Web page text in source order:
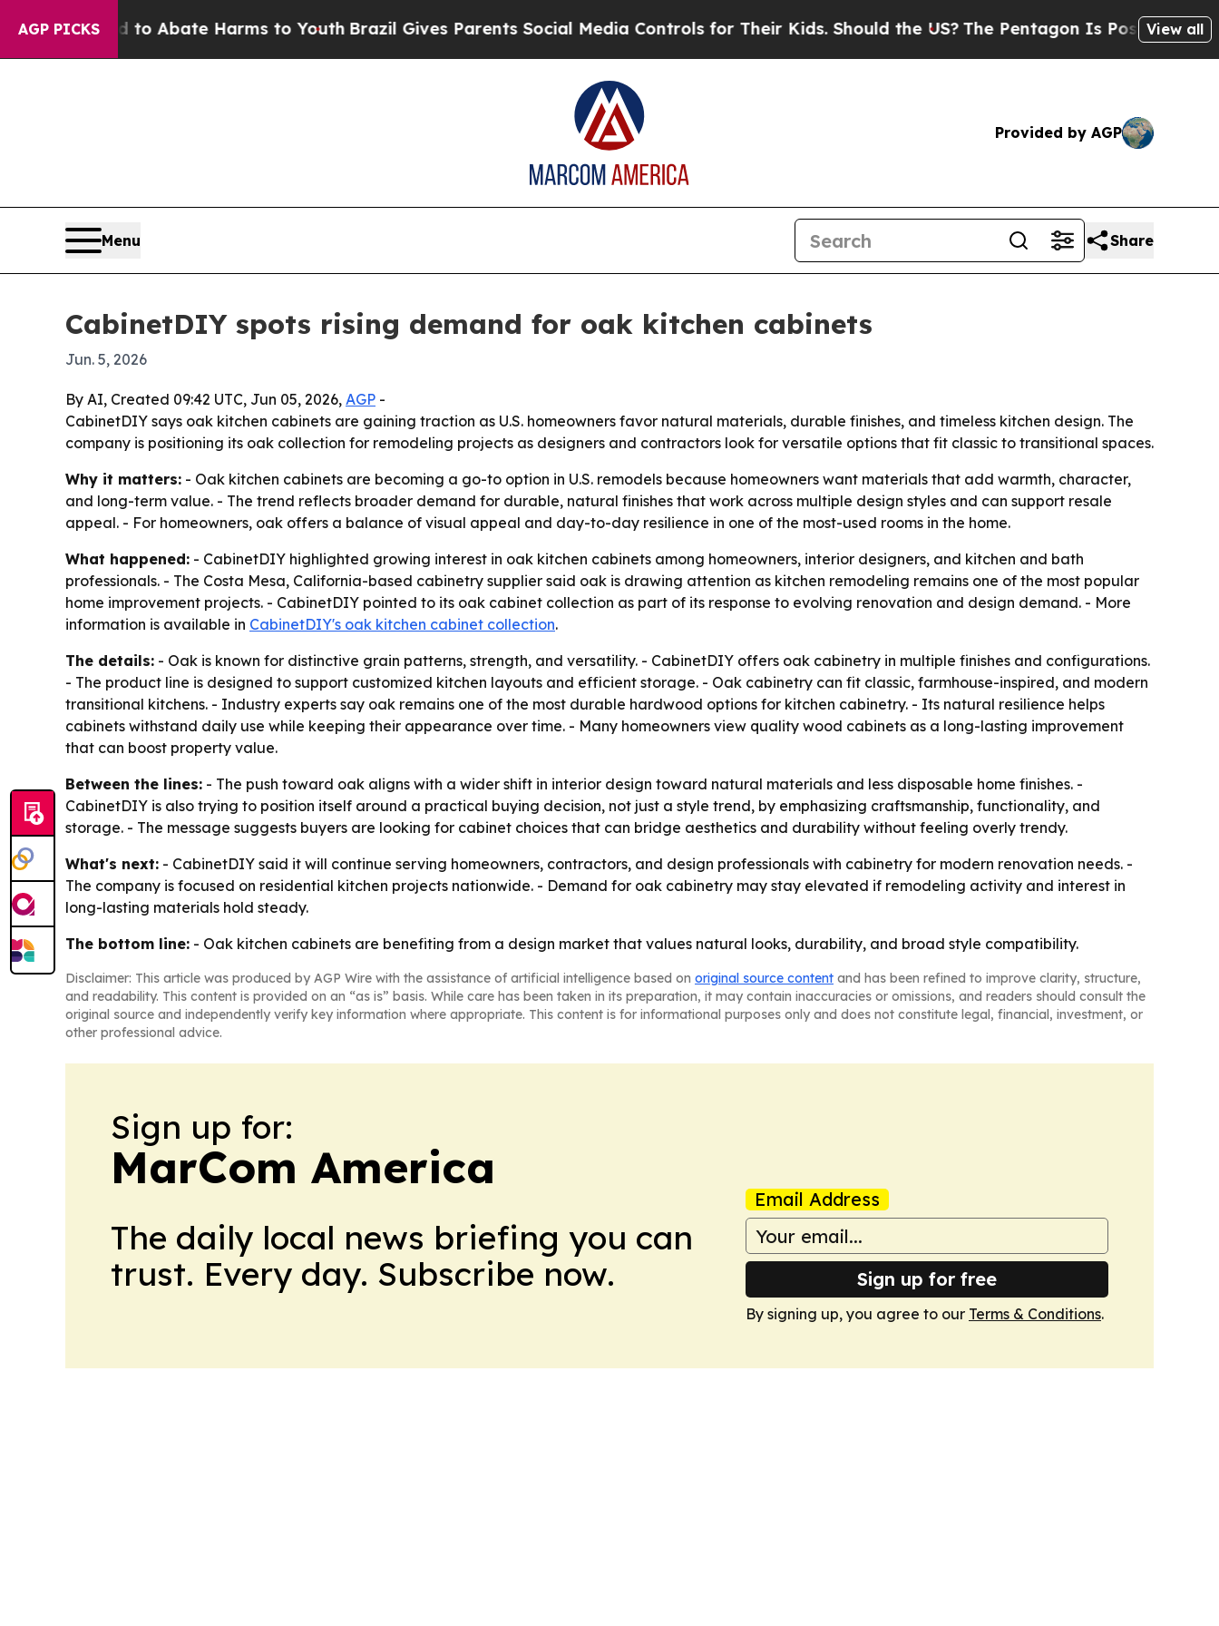
AGP PICKS
Fund to Abate Harms to YouthBrazil Gives Parents Social Media Controls for Their Kids. Should the US? The Pentagon Is Posting Cryptic
View all
Provided by AGP
Menu Share
CabinetDIY spots rising demand for oak kitchen cabinets
Jun. 5, 2026
By AI, Created 09:42 UTC, Jun 05, 2026, AGP -
CabinetDIY says oak kitchen cabinets are gaining traction as U.S. homeowners favor natural materials, durable finishes, and timeless kitchen design. The
company is positioning its oak collection for remodeling projects as designers and contractors look for versatile options that fit classic to transitional spaces.
Why it matters: - Oak kitchen cabinets are becoming a go-to option in U.S. remodels because homeowners want materials that add warmth, character,
and long-term value. - The trend reflects broader demand for durable, natural finishes that work across multiple design styles and can support resale
appeal. - For homeowners, oak offers a balance of visual appeal and day-to-day resilience in one of the most-used rooms in the home.
What happened: - CabinetDIY highlighted growing interest in oak kitchen cabinets among homeowners, interior designers, and kitchen and bath
professionals. - The Costa Mesa, California-based cabinetry supplier said oak is drawing attention as kitchen remodeling remains one of the most popular
home improvement projects. - CabinetDIY pointed to its oak cabinet collection as part of its response to evolving renovation and design demand. - More
information is available in CabinetDIY's oak kitchen cabinet collection.
The details: - Oak is known for distinctive grain patterns, strength, and versatility. - CabinetDIY offers oak cabinetry in multiple finishes and configurations.
- The product line is designed to support customized kitchen layouts and efficient storage. - Oak cabinetry can fit classic, farmhouse-inspired, and modern
transitional kitchens. - Industry experts say oak remains one of the most durable hardwood options for kitchen cabinetry. - Its natural resilience helps
cabinets withstand daily use while keeping their appearance over time. - Many homeowners view quality wood cabinets as a long-lasting improvement
that can boost property value.
Between the lines: - The push toward oak aligns with a wider shift in interior design toward natural materials and less disposable home finishes. -
CabinetDIY is also trying to position itself around a practical buying decision, not just a style trend, by emphasizing craftsmanship, functionality, and
storage. - The message suggests buyers are looking for cabinet choices that can bridge aesthetics and durability without feeling overly trendy.
What's next: - CabinetDIY said it will continue serving homeowners, contractors, and design professionals with cabinetry for modern renovation needs. -
The company is focused on residential kitchen projects nationwide. - Demand for oak cabinetry may stay elevated if remodeling activity and interest in
long-lasting materials hold steady.
The bottom line: - Oak kitchen cabinets are benefiting from a design market that values natural looks, durability, and broad style compatibility.
Disclaimer: This article was produced by AGP Wire with the assistance of artificial intelligence based on original source content and has been refined to improve clarity, structure,
and readability. This content is provided on an “as is” basis. While care has been taken in its preparation, it may contain inaccuracies or omissions, and readers should consult the
original source and independently verify key information where appropriate. This content is for informational purposes only and does not constitute legal, financial, investment, or
other professional advice.
Sign up for:
MarCom America
The daily local news briefing you can
trust. Every day. Subscribe now.
Email Address
Sign up for free
By signing up, you agree to our Terms & Conditions.